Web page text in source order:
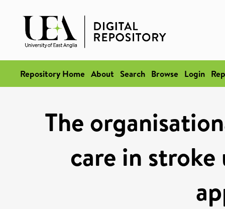
Repository Home About Search Browse Login
The
care in stroke